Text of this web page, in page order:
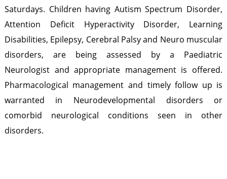
u
r
a
m
Saturdays. Children having Autism Spectrum Disorder,
Attention Deficit Hyperactivity Disorder, Learning
Disabilities, Epilepsy, Cerebral Palsy and Neuro muscular
disorders, are being assessed by a Paediatric
Neurologist and appropriate management is offered.
Pharmacological management and timely follow up is
warranted in Neurodevelopmental disorders or
comorbid neurological conditions seen in other
disorders.